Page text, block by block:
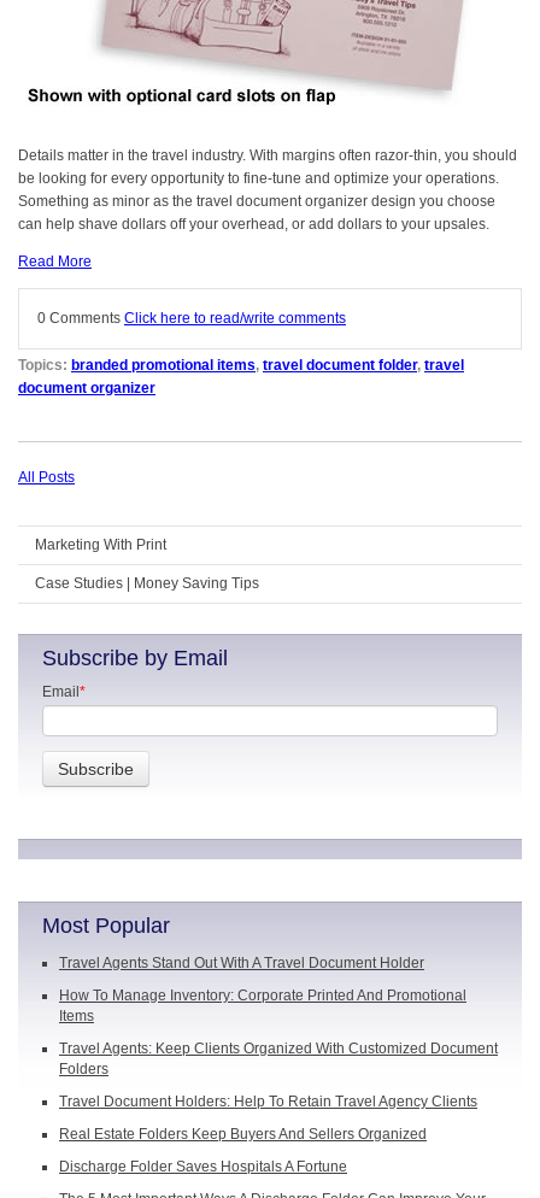
Details matter in the travel industry. With margins often razor-thin, you should
be looking for every opportunity to fine-tune and optimize your operations.
Something as minor as the travel document organizer design you choose
can help shave dollars off your overhead, or add dollars to your upsales.
Read More
0 Comments Click here to read/write comments
Topics: branded promotional items, travel document folder, travel
document organizer
All Posts
Marketing With Print
Case Studies | Money Saving Tips
Subscribe by Email
Email *
Most Popular
Travel Agents Stand Out With A Travel Document Holder
How To Manage Inventory: Corporate Printed And Promotional
Items
Travel Agents: Keep Clients Organized With Customized Document
Folders
Travel Document Holders: Help To Retain Travel Agency Clients
Real Estate Folders Keep Buyers And Sellers Organized
Discharge Folder Saves Hospitals A Fortune